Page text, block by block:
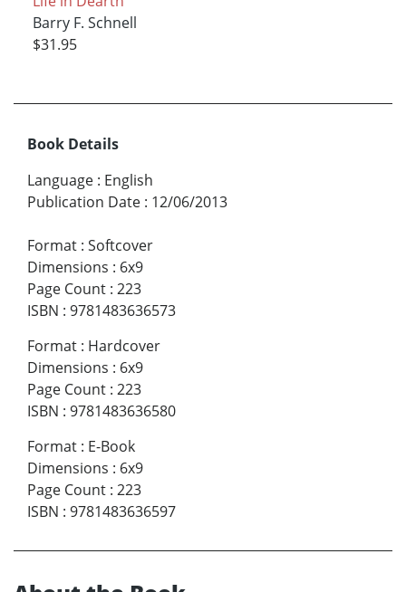
Barry F. Schnell
$31.95
Book Details
Language : English
Publication Date : 12/06/2013
Format : Softcover
Dimensions : 6x9
Page Count : 223
ISBN : 9781483636573
Format : Hardcover
Dimensions : 6x9
Page Count : 223
ISBN : 9781483636580
Format : E-Book
Dimensions : 6x9
Page Count : 223
ISBN : 9781483636597